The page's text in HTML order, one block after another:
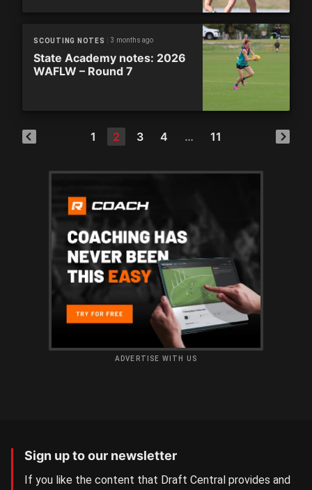
SCOUTING NOTES 3 months ago
State Academy notes: 2026
WAFLW – Round 7
1 2 3 4 … 11
ADVERTISE WITH US
Sign up to our newsletter
If you like the content that Draft Central provides and